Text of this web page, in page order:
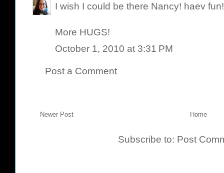
I wish I could be there Nancy! haev
More HUGS!
October 1, 2010 at 3:31 PM
Post a Comment
Newer Post Home
Subscribe to: Post